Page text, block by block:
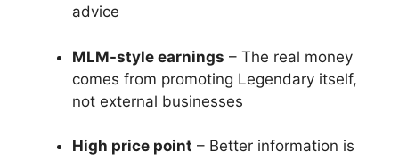
advice
MLM-style earnings – The real money
comes from promoting Legendary itself,
not external businesses
High price point – Better information is